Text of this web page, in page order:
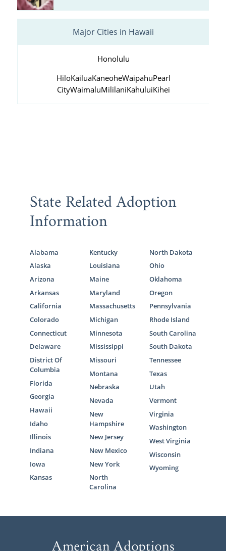
Major Cities in Hawaii
Honolulu
HiloKailuaKaneoheWaipahuPearl
CityWaimaluMililaniKahuluiKihei
State Related Adoption
Information
Alabama
Alaska
Arizona
Arkansas
California
Colorado
Connecticut
Delaware
District Of
Columbia
Florida
Georgia
Hawaii
Idaho
Illinois
Indiana
Iowa
Kansas
Kentucky
Louisiana
Maine
Maryland
Massachusetts
Michigan
Minnesota
Mississippi
Missouri
Montana
Nebraska
Nevada
New
Hampshire
New Jersey
New Mexico
New York
North
Carolina
North Dakota
Ohio
Oklahoma
Oregon
Pennsylvania
Rhode Island
South Carolina
South Dakota
Tennessee
Texas
Utah
Vermont
Virginia
Washington
West Virginia
Wisconsin
Wyoming